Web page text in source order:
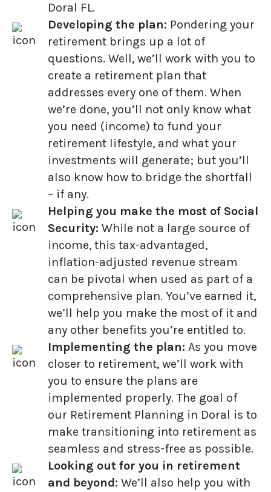
Doral FL.
Developing the plan: Pondering your
retirement brings up a lot of
questions. Well, we’ll work with you to
create a retirement plan that
addresses every one of them. When
we’re done, you’ll not only know what
you need (income) to fund your
retirement lifestyle, and what your
investments will generate; but you’ll
also know how to bridge the shortfall
– if any.
Helping you make the most of Social
Security: While not a large source of
income, this tax-advantaged,
inflation-adjusted revenue stream
can be pivotal when used as part of a
comprehensive plan. You’ve earned it,
we’ll help you make the most of it and
any other benefits you’re entitled to.
Implementing the plan: As you move
closer to retirement, we’ll work with
you to ensure the plans are
implemented properly. The goal of
our Retirement Planning in Doral is to
make transitioning into retirement as
seamless and stress-free as possible.
Looking out for you in retirement
and beyond: We’ll also help you with